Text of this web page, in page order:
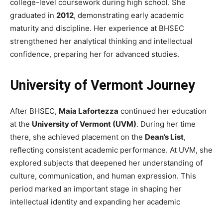
college-level coursework during high school. She
graduated in 2012, demonstrating early academic
maturity and discipline. Her experience at BHSEC
strengthened her analytical thinking and intellectual
confidence, preparing her for advanced studies.
University of Vermont Journey
After BHSEC, Maia Lafortezza continued her education
at the University of Vermont (UVM). During her time
there, she achieved placement on the Dean’s List,
reflecting consistent academic performance. At UVM, she
explored subjects that deepened her understanding of
culture, communication, and human expression. This
period marked an important stage in shaping her
intellectual identity and expanding her academic